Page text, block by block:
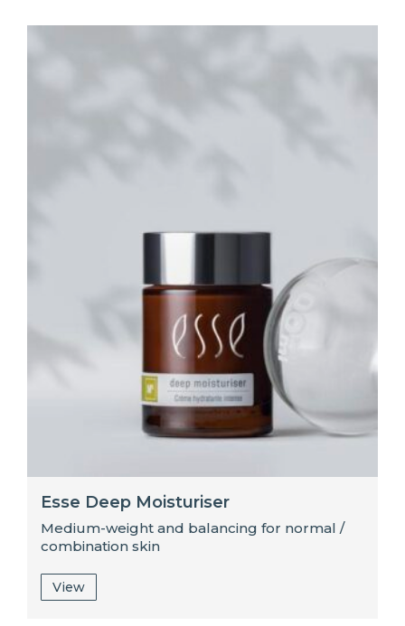
Esse Deep Moisturiser
Medium-weight and balancing for normal /
combination skin
View